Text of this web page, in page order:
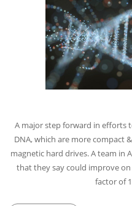
A major step forward in efforts
DNA, which are more compact
magnetic hard drives. A team in
that they say could improve
factor of